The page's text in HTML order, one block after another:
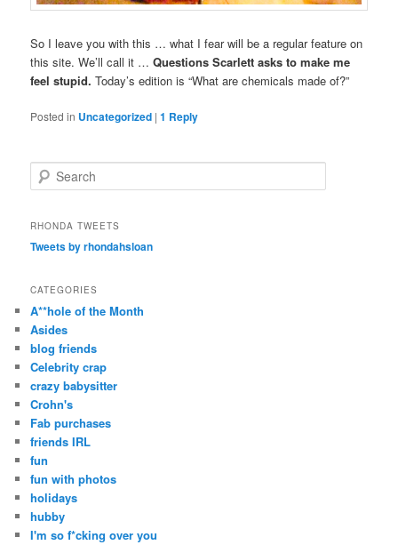
So I leave you with this … what I fear will be a regular feature on
this site. We’ll call it …Questions Scarlett asks to make me
feel stupid. Today’s edition is “What are chemicals made of?”
Posted in Uncategorized |1 Reply
e
r
h
RHONDA TWEETS
Tweets by rhondahsloan
CATEGORIES
A**hole of the Month
Asides
blog friends
Celebrity crap
crazy babysitter
Crohn's
Fab purchases
friends IRL
fun
fun with photos
holidays
hubby
I'm so f*cking over you